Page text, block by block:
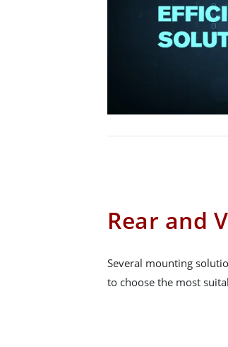
Rear and
Several mounting
to choose the most